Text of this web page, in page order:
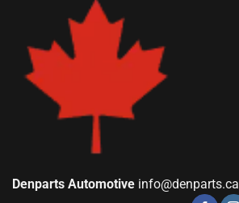
Denparts Automotive info@denparts.ca